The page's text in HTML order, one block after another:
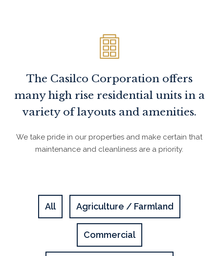
The Casilco Corporation offers
many high rise residential units in a
variety of layouts and amenities.
We take pride in our properties and make certain that
maintenance and cleanliness are a priority.
All Agriculture / Farmland
Commercial